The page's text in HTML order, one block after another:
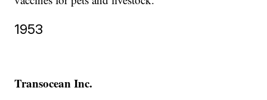
1953
Transocean Inc.